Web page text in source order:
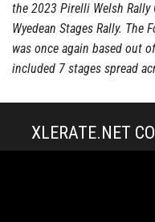
the 2023 Pirelli Welsh
Wyedean Stages Rally. The
was once again based out
included 7 stages spread
XLERATE.NET